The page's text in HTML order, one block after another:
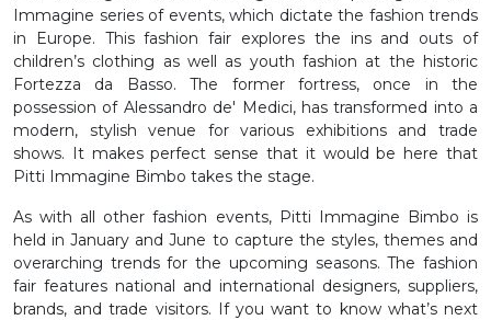
Immagine series of events, which dictate the fashion trends
in Europe. This fashion fair explores the ins and outs of
children’s clothing as well as youth fashion at the historic
Fortezza da Basso. The former fortress, once in the
possession of Alessandro de' Medici, has transformed into a
modern, stylish venue for various exhibitions and trade
shows. It makes perfect sense that it would be here that
Pitti Immagine Bimbo takes the stage.
As with all other fashion events, Pitti Immagine Bimbo is
held in January and June to capture the styles, themes and
overarching trends for the upcoming seasons. The fashion
fair features national and international designers, suppliers,
brands, and trade visitors. If you want to know what’s next